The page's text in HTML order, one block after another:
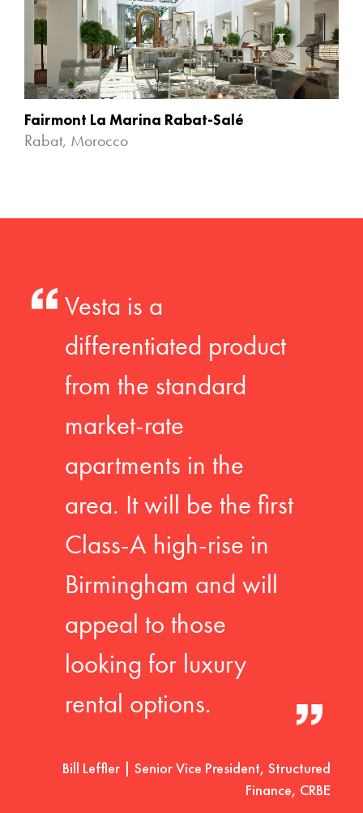
Fairmont La Marina Rabat-Salé
Rabat, Morocco
Vesta is a
differentiated product
from the standard
market-rate
apartments in the
area. It will be the first
Class-A high-rise in
Birmingham and will
appeal to those
looking for luxury
rental options.
Bill Leffler | Senior Vice President, Structured
Finance, CRBE